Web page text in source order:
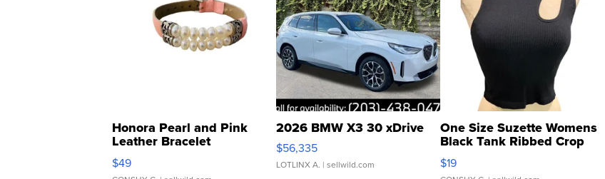
Honora Pearl and Pink
Leather Bracelet
Adjustable Buckle Clo...
$49
2026 BMW X3 30 xDrive
$56,335
LOTLINX A. | sellwild.com
One Size Suzette Womens
Black Tank Ribbed Crop
Asymmetrical ...
$19